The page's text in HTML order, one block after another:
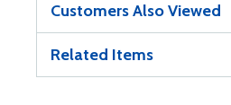
Customers Also Viewed
Related Items